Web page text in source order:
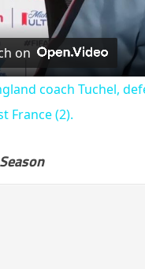
on
coach Tuchel,
France (2).